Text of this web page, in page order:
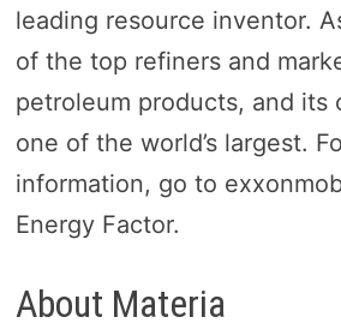
leading resource inventor.
of the top refiners and
petroleum products, and its
one of the world’s largest.
information, go to
Energy Factor.
About Materia